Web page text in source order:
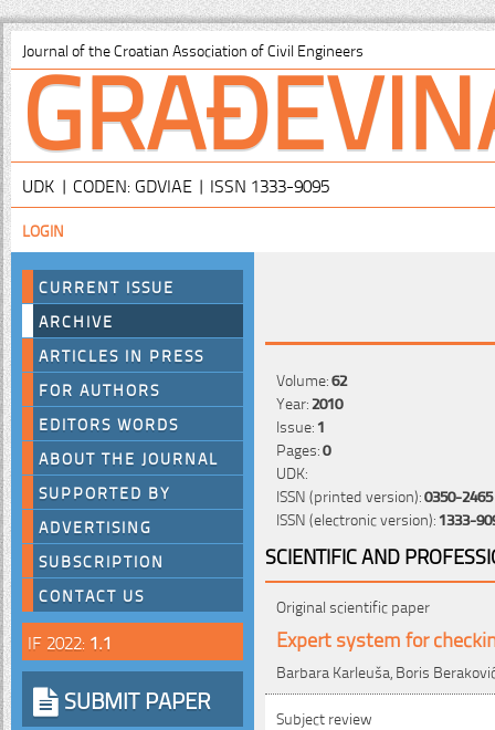
Journal of the Croatian Association of Civil Engineers
UDK | CODEN: GDVIAE | ISSN 1333-9095
LOGIN
CURRENT ISSUE
ARCHIVE
ARTICLES IN PRESS
FOR AUTHORS
EDITORS WORDS
ABOUT THE JOURNAL
SUPPORTED BY
ADVERTISING
SUBSCRIPTION
CONTACT US
IF 2022: 1.1
SUBMIT PAPER
Volume:62
Year:2010
Issue:1
Pages:0
UDK:
ISSN (printed version):0350-2465
ISSN (electronic version):1333-
SCIENTIFIC AND
Original scientific paper
Expert system for
Barbara Karleuša, Boris
Subject review